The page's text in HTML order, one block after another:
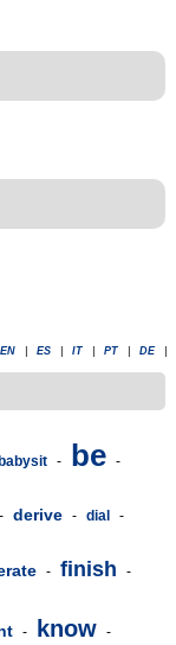
EN ES IT PT DE
babysit - be -
- derive - dial -
- finish -
- know -